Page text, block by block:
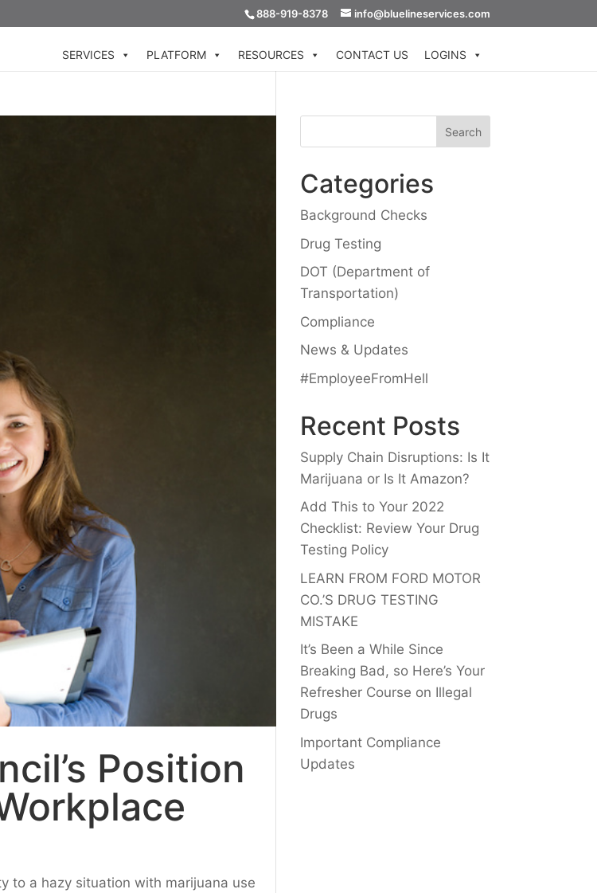
888-919-8378 info@bluelineservices.com
SERVICES PLATFORM RESOURCES CONTACT US LOGINS
Position
to a hazy situation with marijuana use
Categories
Background Checks
Drug Testing
DOT (Department of
Transportation)
Compliance
News & Updates
#EmployeeFromHell
Recent Posts
Supply Chain Disruptions: Is It
Marijuana or Is It Amazon?
Add This to Your 2022
Checklist: Review Your Drug
Testing Policy
LEARN FROM FORD MOTOR
CO.’S DRUG TESTING
MISTAKE
It’s Been a While Since
Breaking Bad, so Here’s Your
Refresher Course on Illegal
Drugs
Important Compliance
Updates